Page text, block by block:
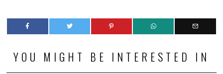
YOU MIGHT BE INTERESTED IN